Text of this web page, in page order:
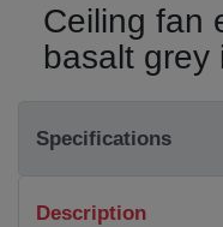
Ceiling fan
basalt grey
Specifications
Description